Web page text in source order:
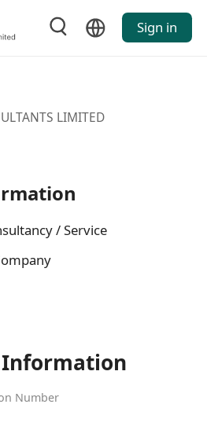
Sign in
LIMITED
/ Service
Number